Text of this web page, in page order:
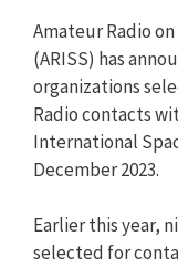
Amateur Radio
(ARISS) has
organizations
Radio contacts
International
December 2023.
Earlier this year,
selected for